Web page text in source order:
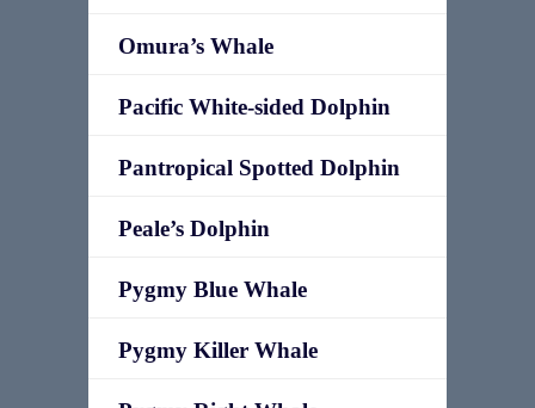
Omura’s Whale
Pacific White-sided Dolphin
Pantropical Spotted Dolphin
Peale’s Dolphin
Pygmy Blue Whale
Pygmy Killer Whale